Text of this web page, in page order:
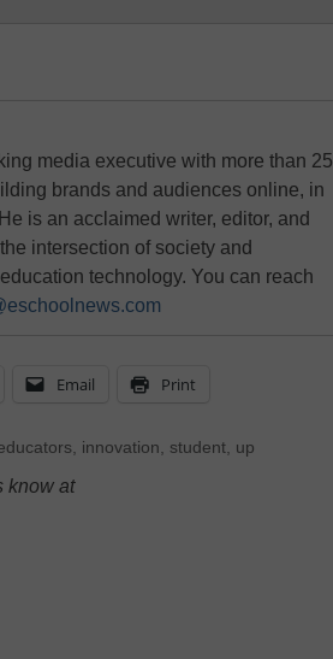
media executive with more than 25
brands and audiences online, in
is an acclaimed writer, editor, and
intersection of society and
technology. You can reach
Email Print
innovation student, up
know at